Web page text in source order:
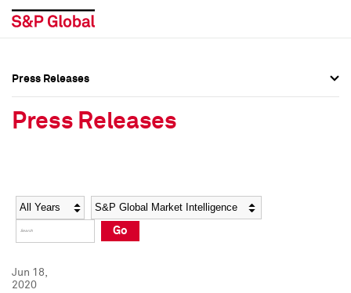
Social Media Directory
Press Kit
Social Media Directory
Press Kit
Press Releases
Press Releases
Year Category
Go
Jun 18,
2020